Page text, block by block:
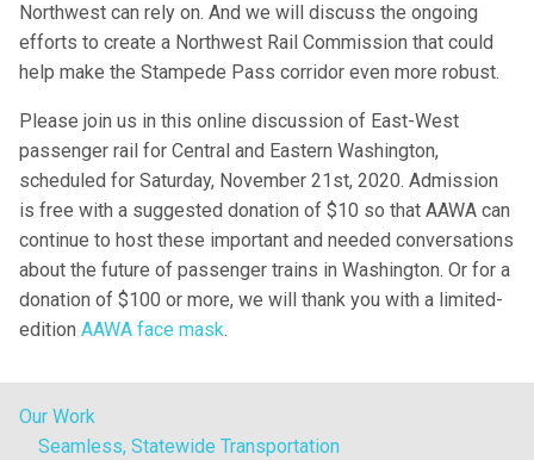
Northwest can rely on. And we will discuss the ongoing
efforts to create a Northwest Rail Commission that could
help make the Stampede Pass corridor even more robust.
Please join us in this online discussion of East-West
passenger rail for Central and Eastern Washington,
scheduled for Saturday, November 21st, 2020. Admission
is free with a suggested donation of $10 so that AAWA can
continue to host these important and needed conversations
about the future of passenger trains in Washington. Or for a
donation of $100 or more, we will thank you with a limited-
edition AAWA face mask.
Our Work
Seamless, Statewide Transportation